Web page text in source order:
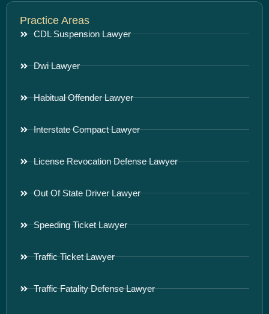
Practice Areas
CDL Suspension Lawyer
Dwi Lawyer
Habitual Offender Lawyer
Interstate Compact Lawyer
License Revocation Defense Lawyer
Out Of State Driver Lawyer
Speeding Ticket Lawyer
Traffic Ticket Lawyer
Traffic Fatality Defense Lawyer